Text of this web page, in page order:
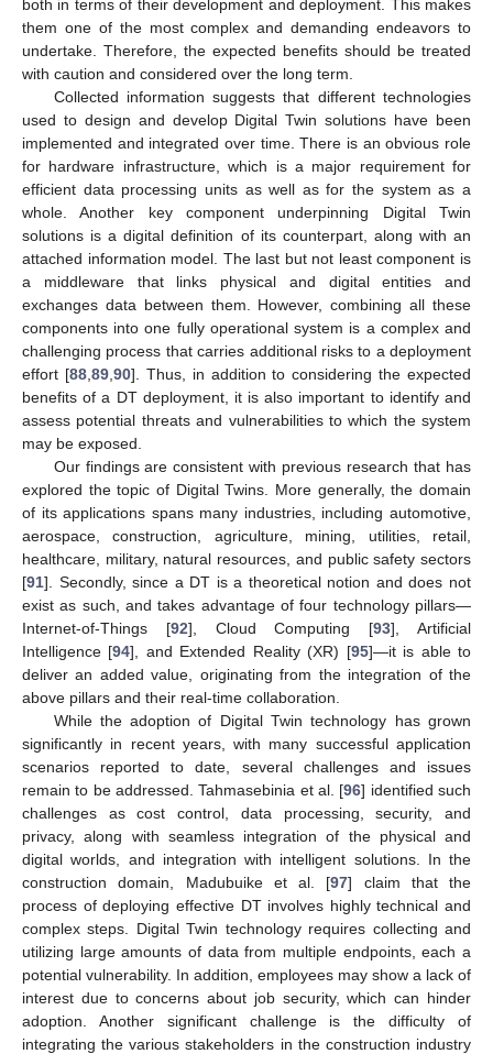
both in terms of their development and deployment. This makes
them one of the most complex and demanding endeavors to
undertake. Therefore, the expected benefits should be treated
with caution and considered over the long term.
Collected information suggests that different technologies
used to design and develop Digital Twin solutions have been
implemented and integrated over time. There is an obvious role
for hardware infrastructure, which is a major requirement for
efficient data processing units as well as for the system as a
whole. Another key component underpinning Digital Twin
solutions is a digital definition of its counterpart, along with an
attached information model. The last but not least component is
a middleware that links physical and digital entities and
exchanges data between them. However, combining all these
components into one fully operational system is a complex and
challenging process that carries additional risks to a deployment
effort [88, 89, 90]. Thus, in addition to considering the expected
benefits of a DT deployment, it is also important to identify and
assess potential threats and vulnerabilities to which the system
may be exposed.
Our findings are consistent with previous research that has
explored the topic of Digital Twins. More generally, the domain
of its applications spans many industries, including automotive,
aerospace, construction, agriculture, mining, utilities, retail,
healthcare, military, natural resources, and public safety sectors
[91]. Secondly, since a DT is a theoretical notion and does not
exist as such, and takes advantage of four technology pillars—
Internet-of-Things [92], Cloud Computing [93], Artificial
Intelligence [94], and Extended Reality (XR) [95]—it is able to
deliver an added value, originating from the integration of the
above pillars and their real-time collaboration.
While the adoption of Digital Twin technology has grown
significantly in recent years, with many successful application
scenarios reported to date, several challenges and issues
remain to be addressed. Tahmasebinia et al. [96] identified such
challenges as cost control, data processing, security, and
privacy, along with seamless integration of the physical and
digital worlds, and integration with intelligent solutions. In the
construction domain, Madubuike et al. [97] claim that the
process of deploying effective DT involves highly technical and
complex steps. Digital Twin technology requires collecting and
utilizing large amounts of data from multiple endpoints, each a
potential vulnerability. In addition, employees may show a lack of
interest due to concerns about job security, which can hinder
adoption. Another significant challenge is the difficulty of
integrating the various stakeholders in the construction industry